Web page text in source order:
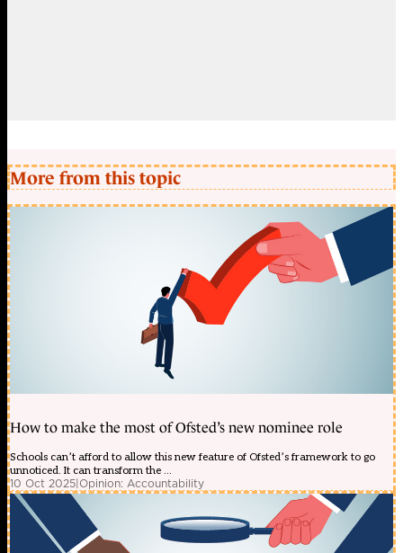
More from this topic
How to make the most of Ofsted’s new nominee role
Schools can’t afford to allow this new feature of Ofsted’s framework to go
unnoticed. It can transform the ...
10 Oct 2025|Opinion: Accountability